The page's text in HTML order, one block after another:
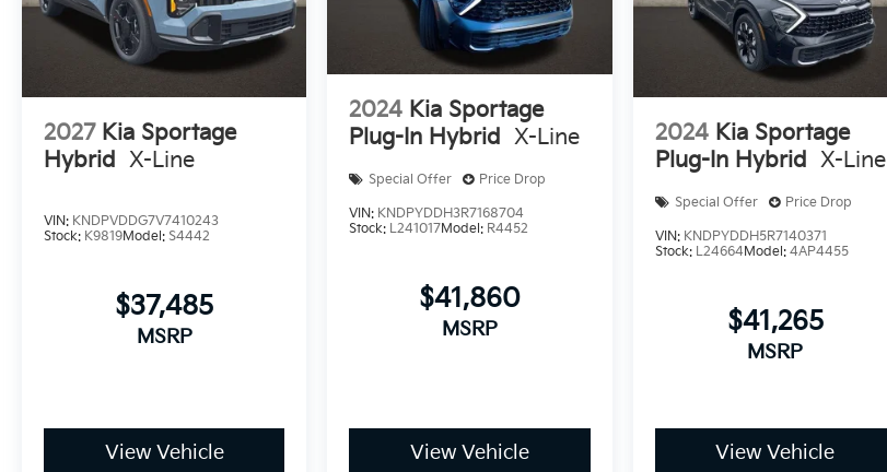
2027 Kia Sportage
Hybrid
X-Line
VIN: KNDPVDDG7V7410243
Stock: K9819Model: S4442
$37,485
MSRP
View Vehicle
2024 Kia Sportage
Plug-In Hybrid
X-Line
Special Offer Price Drop
VIN: KNDPYDDH3R7168704
Stock: L241017Model: R4452
$41,860
MSRP
View Vehicle
2024 Kia Sportage
Plug-In Hybrid
X-Line
Special Offer Price Drop
VIN: KNDPYDDH5R7140371
Stock: L24664Model: 4AP4455
$41,265
MSRP
View Vehicle